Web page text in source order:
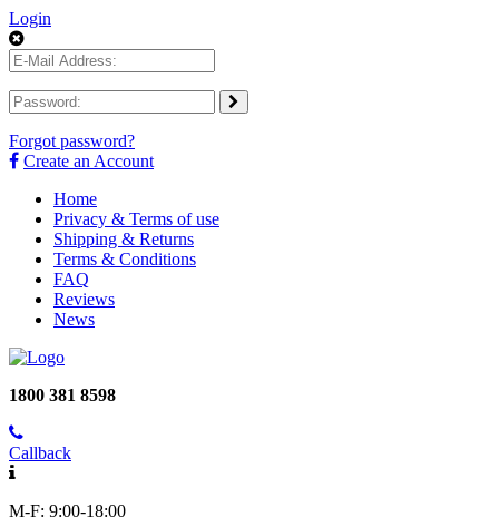
Login
Forgot password?
Create an Account
Home
Privacy & Terms of use
Shipping & Returns
Terms & Conditions
FAQ
Reviews
News
1800 381 8598
Callback
M-F: 9:00-18:00